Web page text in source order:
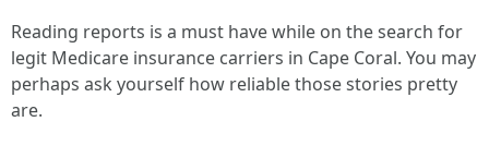
Reading reports is a must have while on the search for
legit Medicare insurance carriers in Cape Coral. You may
perhaps ask yourself how reliable those stories pretty
are.